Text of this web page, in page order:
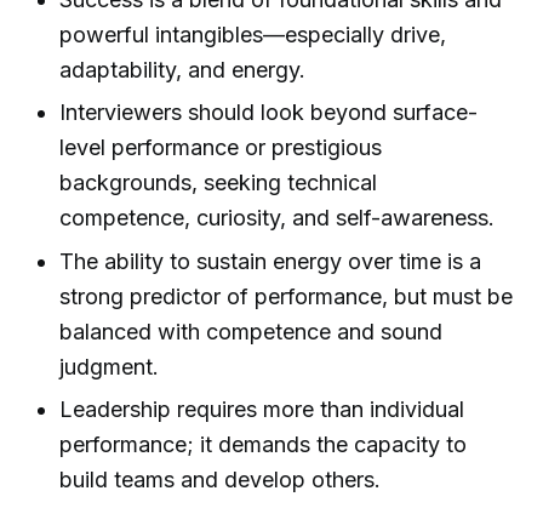
powerful intangibles—especially drive,
adaptability, and energy.
Interviewers should look beyond surface-
level performance or prestigious
backgrounds, seeking technical
competence, curiosity, and self-awareness.
The ability to sustain energy over time is a
strong predictor of performance, but must be
balanced with competence and sound
judgment.
Leadership requires more than individual
performance; it demands the capacity to
build teams and develop others.